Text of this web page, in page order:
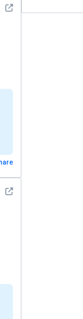
See detail
See detail